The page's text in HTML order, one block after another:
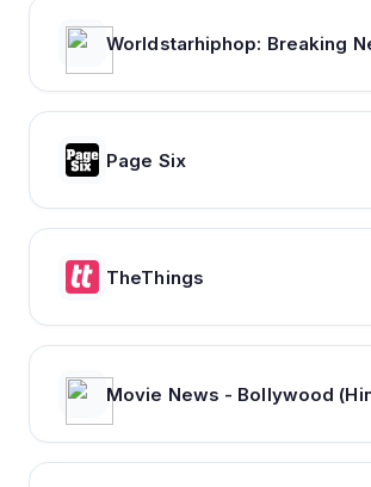
Page Six
TheThings